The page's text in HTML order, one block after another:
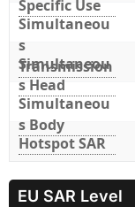
Specific Use
Simultaneou
s
Transmission
Simultaneou
s Head
Simultaneou
s Body
Hotspot SAR
EU SAR Level